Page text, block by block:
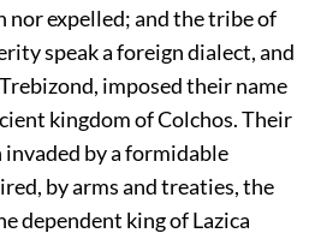
expelled; and the tribe of
speak a foreign dialect, and
imposed their name
kingdom of Colchos. Their
invaded by a formidable
by arms and treaties, the
dependent king of Lazica